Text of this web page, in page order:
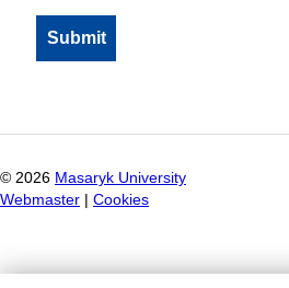
© 2026 Masaryk University
Webmaster
Cookies